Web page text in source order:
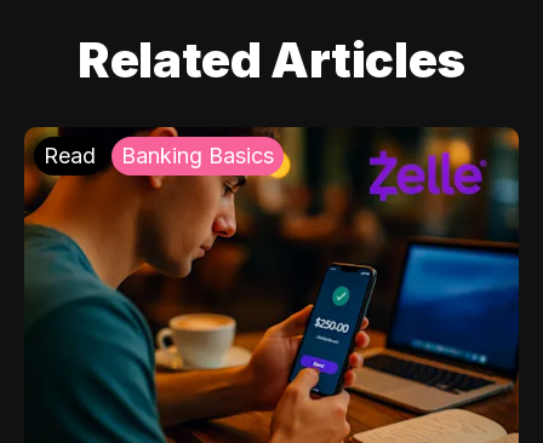
Related Articles
Read Banking Basics